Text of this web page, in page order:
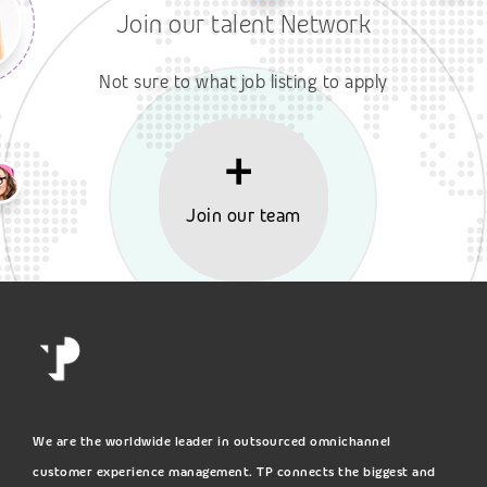
Join our talent Network
Not sure to what job listing to apply
Join our team
We are the worldwide leader in outsourced omnichannel
customer experience management. TP connects the biggest and